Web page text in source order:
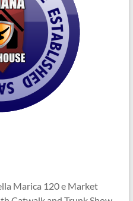
Marica 120 e Market